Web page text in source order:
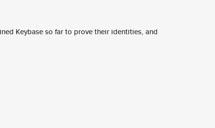
Keybase so far to prove their identities, and